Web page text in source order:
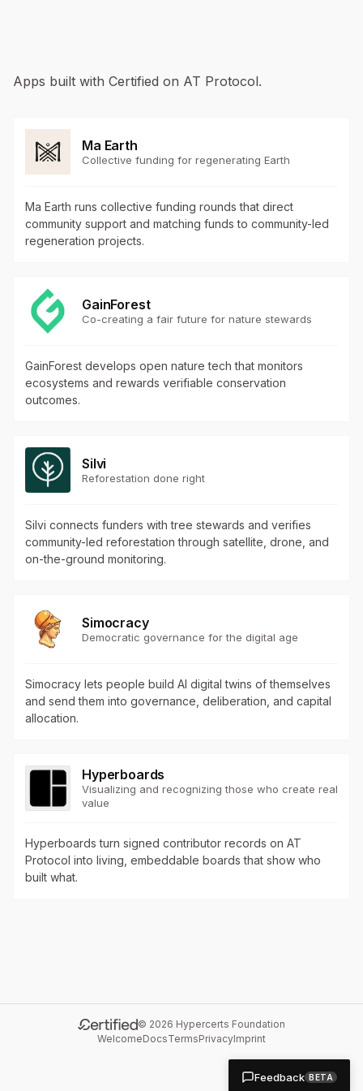
Apps built with Certified on AT Protocol.
Ma Earth
Collective funding for regenerating Earth
Ma Earth runs collective funding rounds that direct
community support and matching funds to community-led
regeneration projects.
GainForest
Co-creating a fair future for nature stewards
GainForest develops open nature tech that monitors
ecosystems and rewards verifiable conservation
outcomes.
Silvi
Reforestation done right
Silvi connects funders with tree stewards and verifies
community-led reforestation through satellite, drone, and
on-the-ground monitoring.
Simocracy
Democratic governance for the digital age
Simocracy lets people build AI digital twins of themselves
and send them into governance, deliberation, and capital
allocation.
Hyperboards
Visualizing and recognizing those who create real
value
Hyperboards turn signed contributor records on AT
Protocol into living, embeddable boards that show who
built what.
© 2026 Hypercerts Foundation
WelcomeDocsTermsPrivacyImprint
Feedback BETA